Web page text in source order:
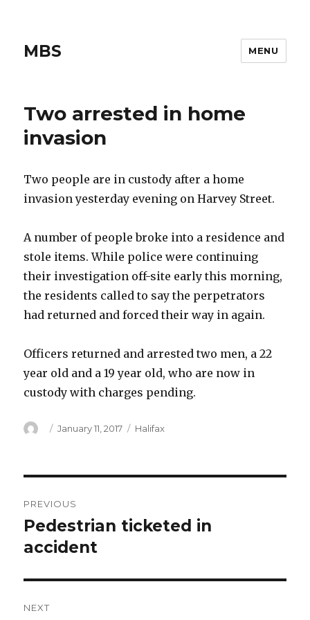
MBS MENU
Two arrested in home
invasion
Two people are in custody after a home
invasion yesterday evening on Harvey Street.
A number of people broke into a residence and
stole items. While police were continuing
their investigation off-site early this morning,
the residents called to say the perpetrators
had returned and forced their way in again.
Officers returned and arrested two men, a 22
year old and a 19 year old, who are now in
custody with charges pending.
Author
Posted
January 11, 2017 Categories
Halifax
navigation
PREVIOUS
Previous
post:
Pedestrian ticketed in
accident
NEXT